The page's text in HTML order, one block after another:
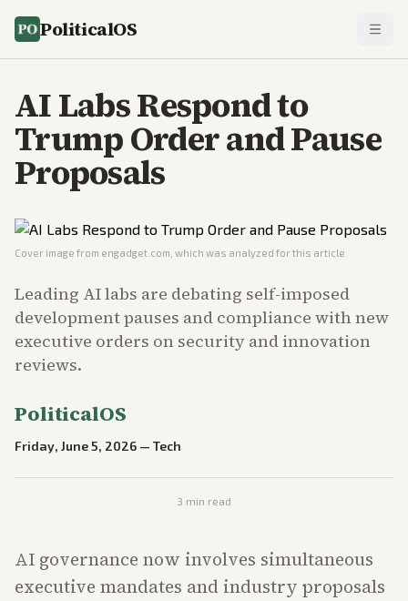
PoliticalOS
AI Labs Respond to
Trump Order and Pause
Proposals
Cover image from engadget.com , which was analyzed for this article
Leading AI labs are debating self-imposed
development pauses and compliance with new
executive orders on security and innovation
reviews.
PoliticalOS
Friday, June 5, 2026 — Tech
3 min read
AI governance now involves simultaneous
executive mandates and industry proposals